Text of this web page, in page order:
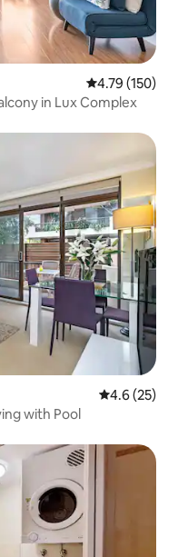
4.79 out of 5
4.79 (150)
in Lux Complex
4.6 out of 5
4.6 (25)
with Pool